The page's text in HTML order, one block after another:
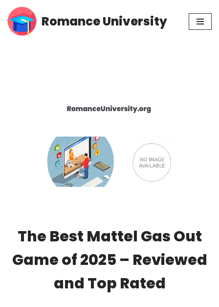
Skip
Romance University
The Best Mattel Gas Out
Game of 2025 – Reviewed
and Top Rated